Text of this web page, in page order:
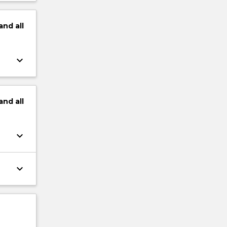
all
keyboard_arrow_down
all
keyboard_arrow_down
keyboard_arrow_down